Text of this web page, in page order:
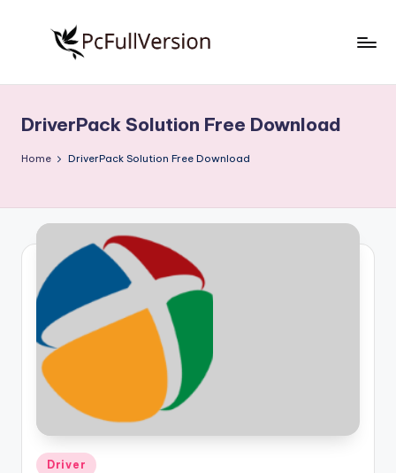
S
o
t
w
a
r
e
F
ll
V
Free
Download
Full
DriverPack Solution Free Download
Home DriverPack Solution Free Download
Posted
Driver